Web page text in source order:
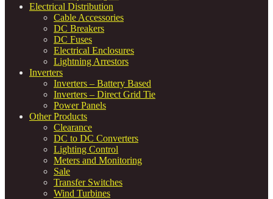
Electrical Distribution
Cable Accessories
DC Breakers
DC Fuses
Electrical Enclosures
Lightning Arrestors
Inverters
Inverters – Battery Based
Inverters – Direct Grid Tie
Power Panels
Other Products
Clearance
DC to DC Converters
Lighting Control
Meters and Monitoring
Sale
Transfer Switches
Wind Turbines